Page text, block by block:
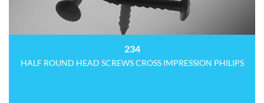
234
HALF ROUND HEAD SCREWS CROSS IMPRESSION PHILIPS